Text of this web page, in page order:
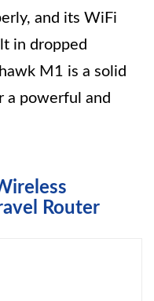
and its WiFi
in dropped
M1 is a solid
a powerful and
Router